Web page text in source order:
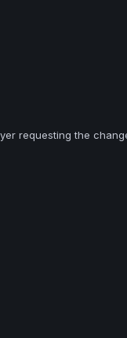
requesting the